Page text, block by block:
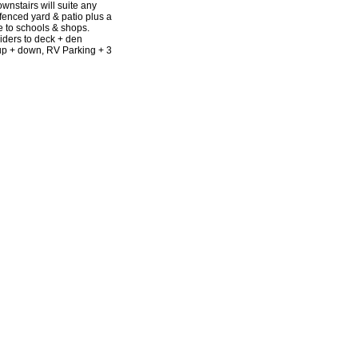
will suite any
yard & patio plus a
to schools & shops.
to deck + den
+ down, RV Parking + 3